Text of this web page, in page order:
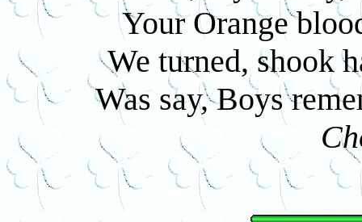
Your Orange
We turned, shook
Was say, Boys